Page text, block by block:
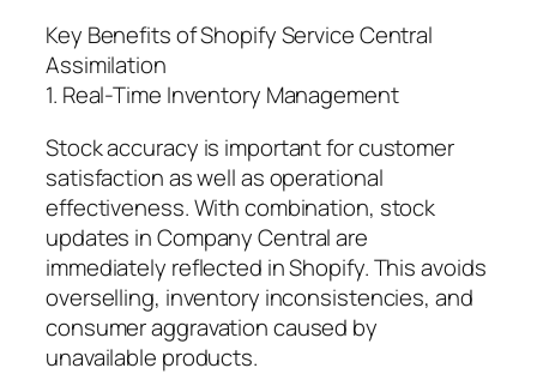
Key Benefits of Shopify Service Central
Assimilation
1. Real-Time Inventory Management
Stock accuracy is important for customer
satisfaction as well as operational
effectiveness. With combination, stock
updates in Company Central are
immediately reflected in Shopify. This avoids
overselling, inventory inconsistencies, and
consumer aggravation caused by
unavailable products.